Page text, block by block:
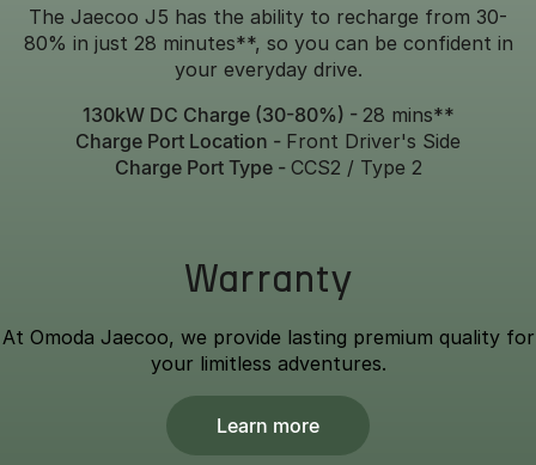
The Jaecoo J5 has the ability to recharge from 30-
80% in just 28 minutes**, so you can be confident in
your everyday drive.
130kW DC Charge (30-80%) - 28 mins**
Charge Port Location - Front Driver's Side
Charge Port Type - CCS2 / Type 2
Warranty
At Omoda Jaecoo, we provide lasting premium quality for
your limitless adventures.
Learn more